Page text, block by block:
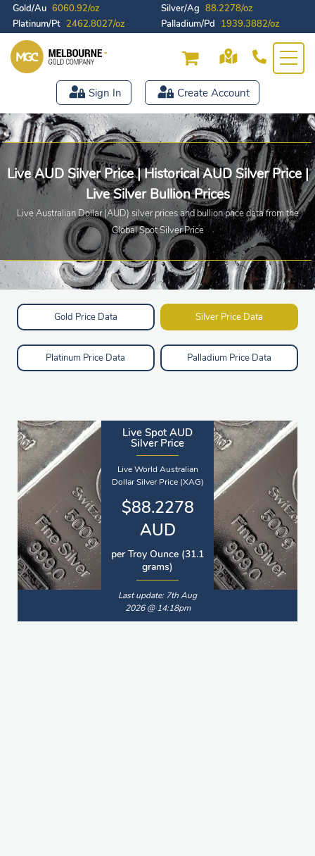
Gold/Au 6060.92/oz Silver/Ag 88.2278/oz
Platinum/Pt 2462.8027/oz Palladium/Pd 1939.3882/oz
Sign In Create Account
Live AUD Silver Price | Historical AUD Silver Price |
Live Silver Bullion Prices
Live Australian Dollar (AUD) silver prices and bullion price data from the
Global Spot Silver Price
Gold Price Data Silver Price Data
Platinum Price Data Palladium Price Data
Live Spot AUD
Silver Price
Live World Australian
Dollar Silver Price (XAG)
$88.2278
AUD
per Troy Ounce (31.1
grams)
Last update: 7th Aug
2026 @ 14:18pm